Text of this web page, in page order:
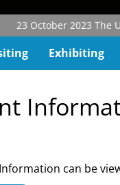
23 October 2023The
Exhibiting
Information can be